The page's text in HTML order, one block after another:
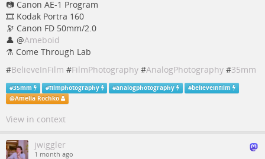
📷️ Canon AE-1 Program
🎞️ Kodak Portra 160
🔭 Canon FD 50mm/2.0
👤 @Ameboid
⚗️ Come Through Lab
#BelieveInFilm #FilmPhotography #AnalogPhotography #35mm
#35mm #filmphotography #analogphotography #believeinfilm
@Amelia Rochko
View in context
jwiggler
1 month ago